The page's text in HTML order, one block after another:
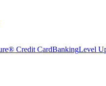
Credit CardBankingLevel